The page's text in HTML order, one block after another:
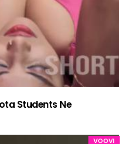
Students Ne
VOOVI